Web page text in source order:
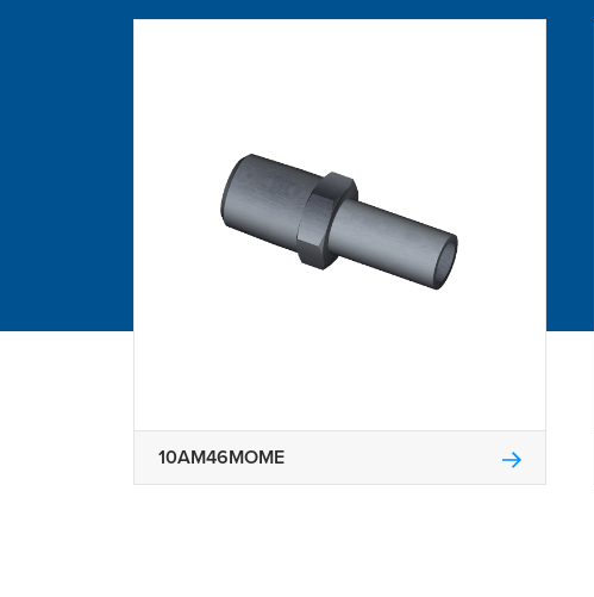
10AM46MOME